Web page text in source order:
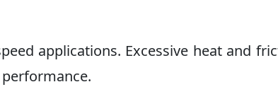
applications. Excessive heat and